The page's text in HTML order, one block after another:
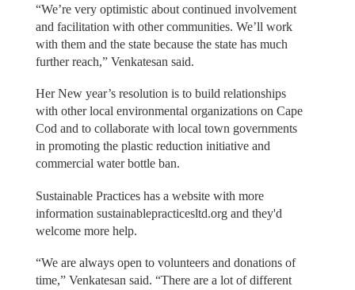
“We’re very optimistic about continued involvement
and facilitation with other communities. We’ll work
with them and the state because the state has much
further reach,” Venkatesan said.
Her New year’s resolution is to build relationships
with other local environmental organizations on Cape
Cod and to collaborate with local town governments
in promoting the plastic reduction initiative and
commercial water bottle ban.
Sustainable Practices has a website with more
information sustainablepracticesltd.org and they'd
welcome more help.
“We are always open to volunteers and donations of
time,” Venkatesan said. “There are a lot of different